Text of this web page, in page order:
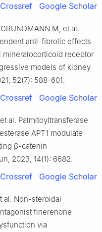
Crossref Google Scholar
M, et al.
anti-fibrotic effects
receptor
models of kidney
52(7): 588-601.
Crossref Google Scholar
al. Palmitoyltransferase
APT1 modulate
β-catenin
2023, 14(1): 6682.
Crossref Google Scholar
al. Non-steroidal
finerenone
via